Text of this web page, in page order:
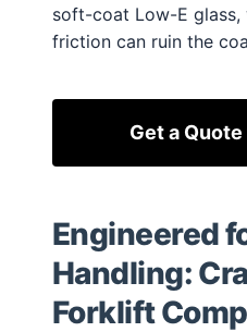
soft-coat Low-E glass,
friction can ruin the
Get a
Engineered
Handling:
Forklift